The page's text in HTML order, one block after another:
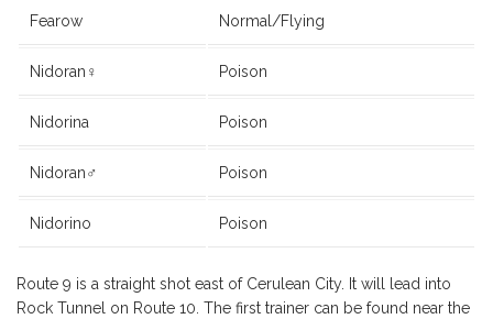
Fearow Normal/Flying
Nidoran♀ Poison
Nidorina Poison
Nidoran♂ Poison
Nidorino Poison
Route 9 is a straight shot east of Cerulean City. It will lead into
Rock Tunnel on Route 10. The first trainer can be found near the